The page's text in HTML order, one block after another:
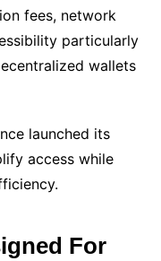
fees, network
particularly
wallets
launched its
access while
For